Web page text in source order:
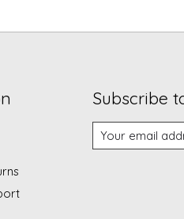
Subscribe